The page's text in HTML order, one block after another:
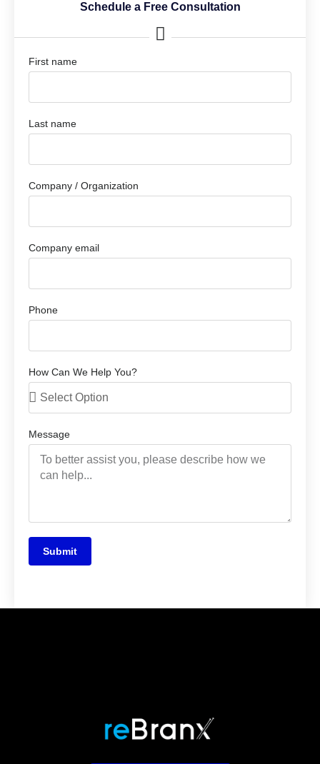
Schedule a Free Consultation
First name
Last name
Company / Organization
Company email
Phone
How Can We Help You?
Message
Submit